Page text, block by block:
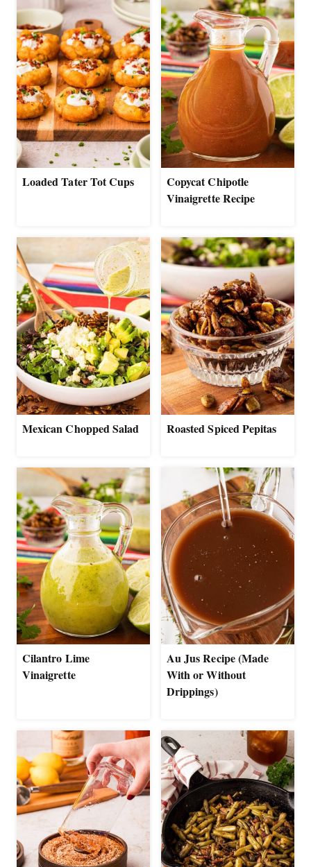
Loaded Tater Tot Cups
Copycat Chipotle
Vinaigrette Recipe
Mexican Chopped Salad Roasted Spiced Pepitas
Cilantro Lime
Vinaigrette
Au Jus Recipe (Made
With or Without
Drippings)